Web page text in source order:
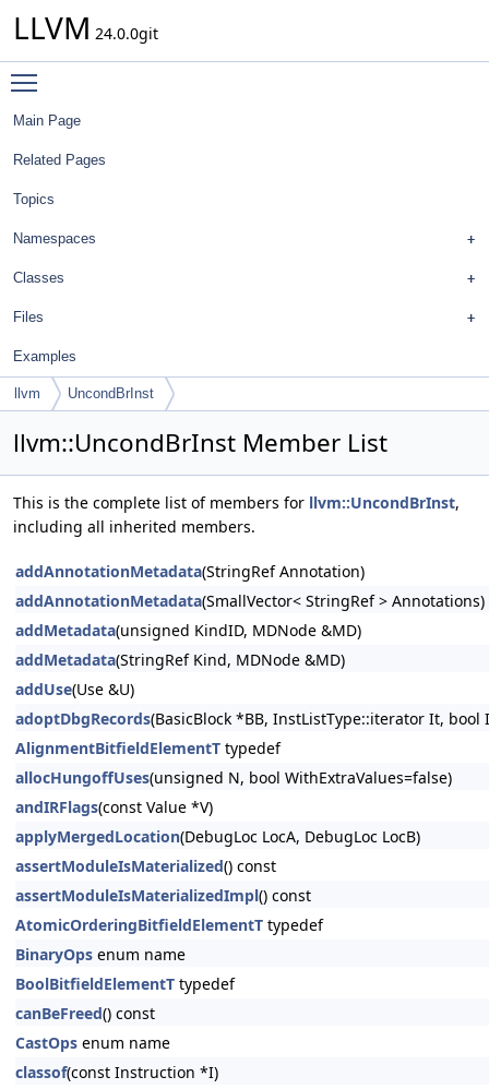
LLVM 24.0.0git
Main Page
Related Pages
Topics
Namespaces
Classes
Files
Examples
llvm UncondBrInst
llvm::UncondBrInst Member List
This is the complete list of members for llvm::UncondBrInst,
including all inherited members.
addAnnotationMetadata(StringRef Annotation)
addAnnotationMetadata(SmallVector< StringRef > Annotations)
addMetadata(unsigned KindID, MDNode &MD)
addMetadata(StringRef Kind, MDNode &MD)
addUse(Use &U)
adoptDbgRecords(BasicBlock *BB, InstListType::iterator It, bool
AlignmentBitfieldElementT typedef
allocHungoffUses(unsigned N, bool WithExtraValues=false)
andIRFlags(const Value *V)
applyMergedLocation(DebugLoc LocA, DebugLoc LocB)
assertModuleIsMaterialized() const
assertModuleIsMaterializedImpl() const
AtomicOrderingBitfieldElementT typedef
BinaryOps enum name
BoolBitfieldElementT typedef
canBeFreed() const
CastOps enum name
classof(const Instruction *I)